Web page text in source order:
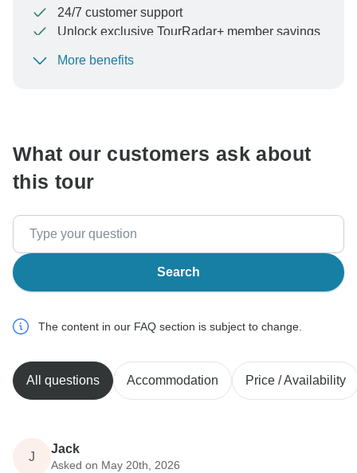
24/7 customer support
Unlock exclusive TourRadar+ member savings
To protect your payment and ensure your booking will
More benefits
What our customers ask about
this tour
Search
The content in our FAQ section is subject to change.
All questions Accommodation Price / Availability
J
Jack
Asked on May 20th, 2026